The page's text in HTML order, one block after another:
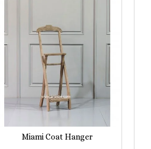
Miami Coat Hanger